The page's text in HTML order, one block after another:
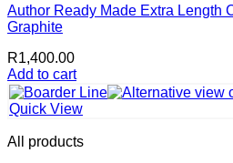
options
may
chosen
on
the
product
Author Ready Made Extra Length
Graphite
R1,400.00
Add to cart
Quick View
All products